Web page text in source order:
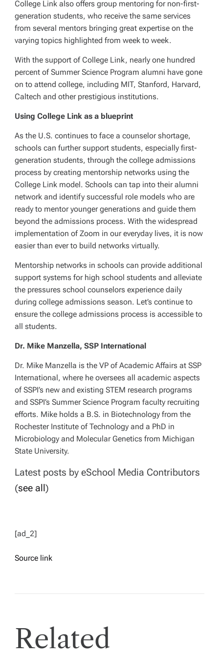
College Link also offers group mentoring for non-first-
generation students, who receive the same services
from several mentors bringing great expertise on the
varying topics highlighted from week to week.
With the support of College Link, nearly one hundred
percent of Summer Science Program alumni have gone
on to attend college, including MIT, Stanford, Harvard,
Caltech and other prestigious institutions.
Using College Link as a blueprint
As the U.S. continues to face a counselor shortage,
schools can further support students, especially first-
generation students, through the college admissions
process by creating mentorship networks using the
College Link model. Schools can tap into their alumni
network and identify successful role models who are
ready to mentor younger generations and guide them
beyond the admissions process. With the widespread
implementation of Zoom in our everyday lives, it is now
easier than ever to build networks virtually.
Mentorship networks in schools can provide additional
support systems for high school students and alleviate
the pressures school counselors experience daily
during college admissions season. Let’s continue to
ensure the college admissions process is accessible to
all students.
Dr. Mike Manzella, SSP International
Dr. Mike Manzella is the VP of Academic Affairs at SSP
International, where he oversees all academic aspects
of SSPI’s new and existing STEM research programs
and SSPI’s Summer Science Program faculty recruiting
efforts. Mike holds a B.S. in Biotechnology from the
Rochester Institute of Technology and a PhD in
Microbiology and Molecular Genetics from Michigan
State University.
Latest posts by eSchool Media Contributors
(see all)
[ad_2]
Source link
Related